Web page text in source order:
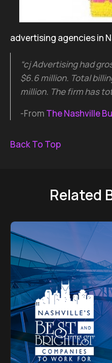
advertising agencies in
“cj Advertising had
$6.6 million. Total
million. The firm has
-From The Nashville
Back To Top
Related